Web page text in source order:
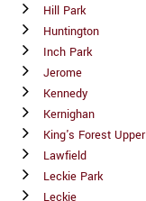
Hill Park
Huntington
Inch Park
Jerome
Kennedy
Kernighan
King's Forest Upper
Lawfield
Leckie Park
Leckie